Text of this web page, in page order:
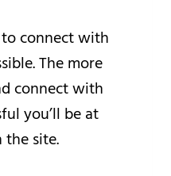
connect with
The more
connect with
you’ll be at
site.